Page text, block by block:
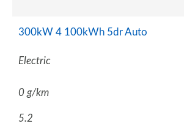
300kW 4 100kWh 5dr Auto
Electric
0 g/km
5.2